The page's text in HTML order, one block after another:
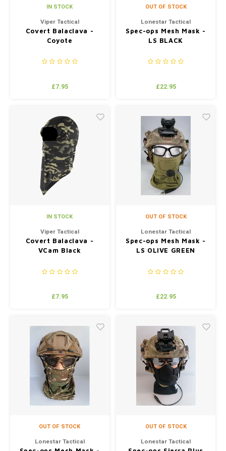
IN STOCK
Viper Tactical
Covert Balaclava -
Coyote
£7.95
OUT OF STOCK
Lonestar Tactical
Spec-ops Mesh Mask -
LS BLACK
£22.95
IN STOCK
Viper Tactical
Covert Balaclava -
VCam Black
£7.95
OUT OF STOCK
Lonestar Tactical
Spec-ops Mesh Mask -
LS OLIVE GREEN
£22.95
OUT OF STOCK
Lonestar Tactical
OUT OF STOCK
Lonestar Tactical